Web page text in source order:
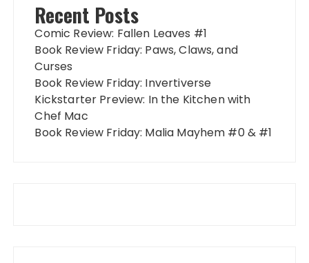
Recent Posts
Comic Review: Fallen Leaves #1
Book Review Friday: Paws, Claws, and
Curses
Book Review Friday: Invertiverse
Kickstarter Preview: In the Kitchen with
Chef Mac
Book Review Friday: Malia Mayhem #0 & #1